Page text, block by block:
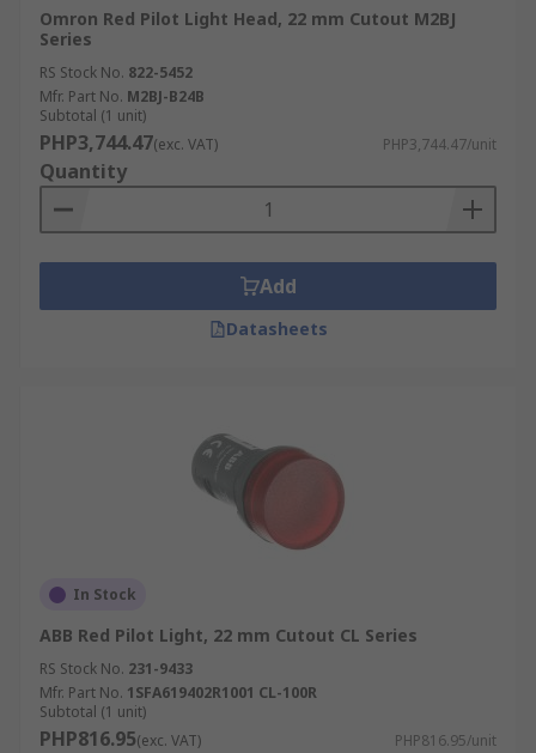
Omron Red Pilot Light Head, 22 mm Cutout M2BJ
Series
RS Stock No. 822-5452
Mfr. Part No. M2BJ-B24B
Subtotal (1 unit)
PHP3,744.47(exc. VAT) PHP3,744.47/unit
Quantity
Add
Datasheets
In Stock
ABB Red Pilot Light, 22 mm Cutout CL Series
RS Stock No. 231-9433
Mfr. Part No. 1SFA619402R1001 CL-100R
Subtotal (1 unit)
PHP816.95(exc. VAT) PHP816.95/unit